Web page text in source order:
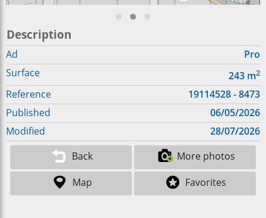
Description
Ad
Pro
Surface
243 m2
Reference
19114528 - 8473
Published
06/05/2026
Modified
28/07/2026
Back
More photos
Map
Favorites